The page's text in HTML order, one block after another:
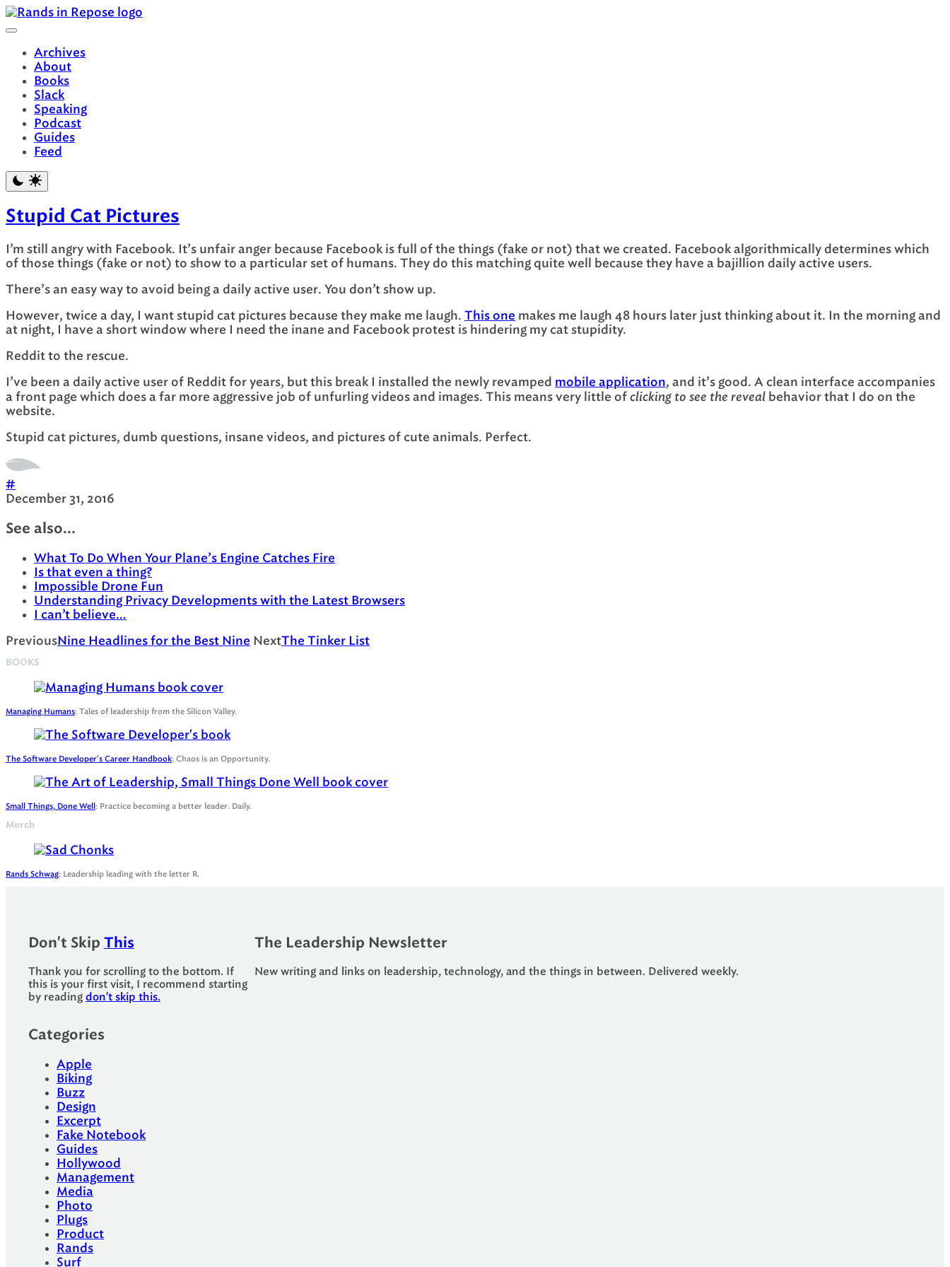
Skip
to
Archives
About
Books
Slack
Speaking
Podcast
Guides
Feed
Stupid Cat Pictures
I’m still angry with Facebook. It’s unfair anger because Facebook is full of the things (fake or not) that we created. Facebook algorithmically determines which
of those things (fake or not) to show to a particular set of humans. They do this matching quite well because they have a bajillion daily active users.
There’s an easy way to avoid being a daily active user. You don’t show up.
However, twice a day, I want stupid cat pictures because they make me laugh. This one makes me laugh 48 hours later just thinking about it. In the morning and
at night, I have a short window where I need the inane and Facebook protest is hindering my cat stupidity.
Reddit to the rescue.
I’ve been a daily active user of Reddit for years, but this break I installed the newly revamped mobile application, and it’s good. A clean interface accompanies
a front page which does a far more aggressive job of unfurling videos and images. This means very little of clicking to see the reveal behavior that I do on the
website.
Stupid cat pictures, dumb questions, insane videos, and pictures of cute animals. Perfect.
#
December 31, 2016
See also...
What To Do When Your Plane’s Engine Catches Fire
Is that even a thing?
Impossible Drone Fun
Understanding Privacy Developments with the Latest Browsers
I can’t believe…
PreviousNine Headlines for the Best Nine NextThe Tinker List
BOOKS
Managing Humans: Tales of leadership from the Silicon Valley.
The Software Developer's Career Handbook: Chaos is an Opportunity.
Small Things, Done Well : Practice becoming a better leader. Daily.
Merch
Rands Schwag: Leadership leading with the letter R.
Don't Skip This
Thank you for scrolling to the bottom. If
this is your first visit, I recommend starting
by reading don't skip this.
Categories
Apple
Biking
Buzz
Design
Excerpt
Fake Notebook
Guides
Hollywood
Management
Media
Photo
Plugs
Product
Rands
Surf
The Leadership Newsletter
New writing and links on leadership, technology, and the things in between. Delivered weekly.